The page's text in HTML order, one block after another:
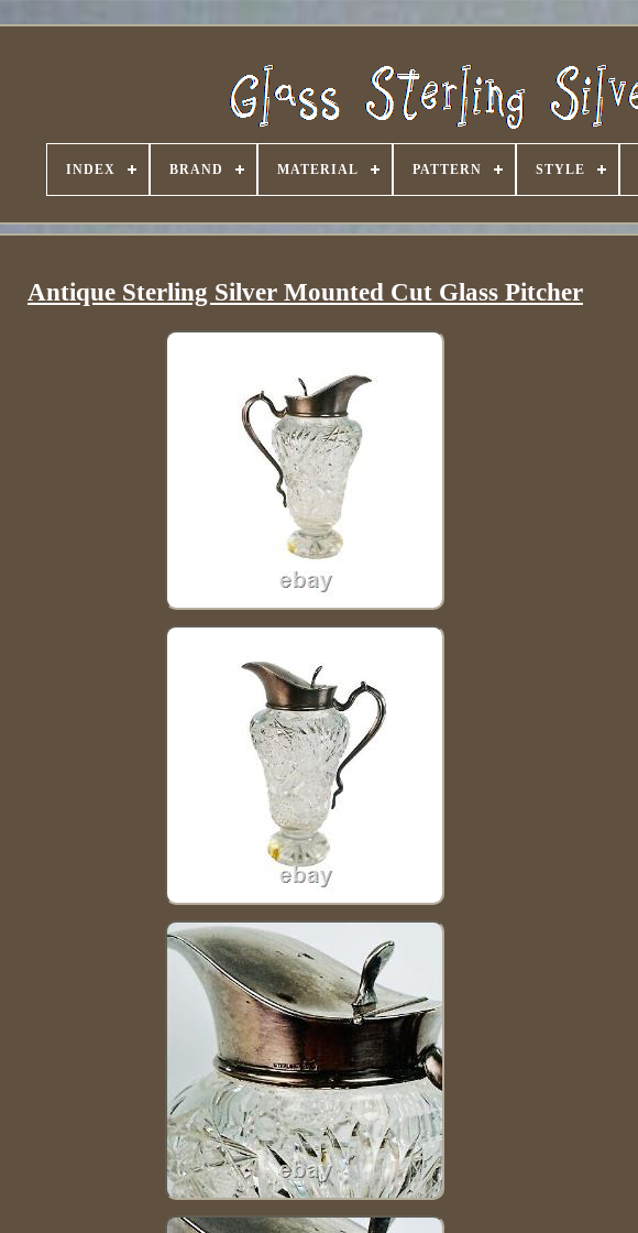
INDEX BRAND MATERIAL PATTERN STYLE
Antique Sterling Silver Mounted Cut Glass Pitcher